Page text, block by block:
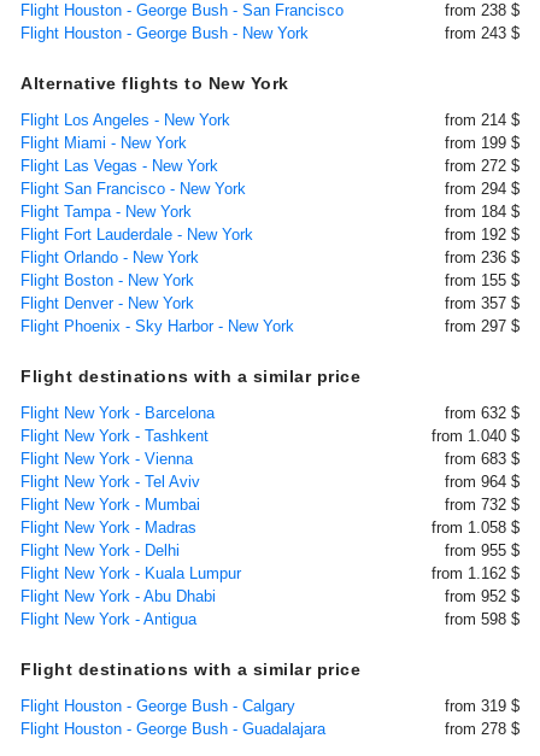
Flight Houston - George Bush - San Francisco
from 238 $
Flight Houston - George Bush - New York
from 243 $
Alternative flights to New York
Flight Los Angeles - New York
from 214 $
Flight Miami - New York
from 199 $
Flight Las Vegas - New York
from 272 $
Flight San Francisco - New York
from 294 $
Flight Tampa - New York
from 184 $
Flight Fort Lauderdale - New York
from 192 $
Flight Orlando - New York
from 236 $
Flight Boston - New York
from 155 $
Flight Denver - New York
from 357 $
Flight Phoenix - Sky Harbor - New York
from 297 $
Flight destinations with a similar price
Flight New York - Barcelona
from 632 $
Flight New York - Tashkent
from 1.040 $
Flight New York - Vienna
from 683 $
Flight New York - Tel Aviv
from 964 $
Flight New York - Mumbai
from 732 $
Flight New York - Madras
from 1.058 $
Flight New York - Delhi
from 955 $
Flight New York - Kuala Lumpur
from 1.162 $
Flight New York - Abu Dhabi
from 952 $
Flight New York - Antigua
from 598 $
Flight destinations with a similar price
Flight Houston - George Bush - Calgary
from 319 $
Flight Houston - George Bush - Guadalajara
from 278 $